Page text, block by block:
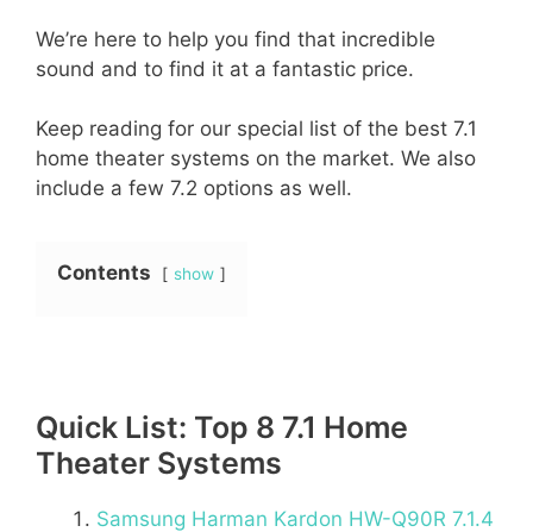
We’re here to help you find that incredible
sound and to find it at a fantastic price.
Keep reading for our special list of the best 7.1
home theater systems on the market. We also
include a few 7.2 options as well.
Contents show
Quick List: Top 8 7.1 Home
Theater Systems
Samsung Harman Kardon HW-Q90R 7.1.4